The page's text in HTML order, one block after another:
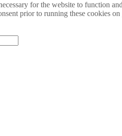
for the website to function
prior to running these cookies